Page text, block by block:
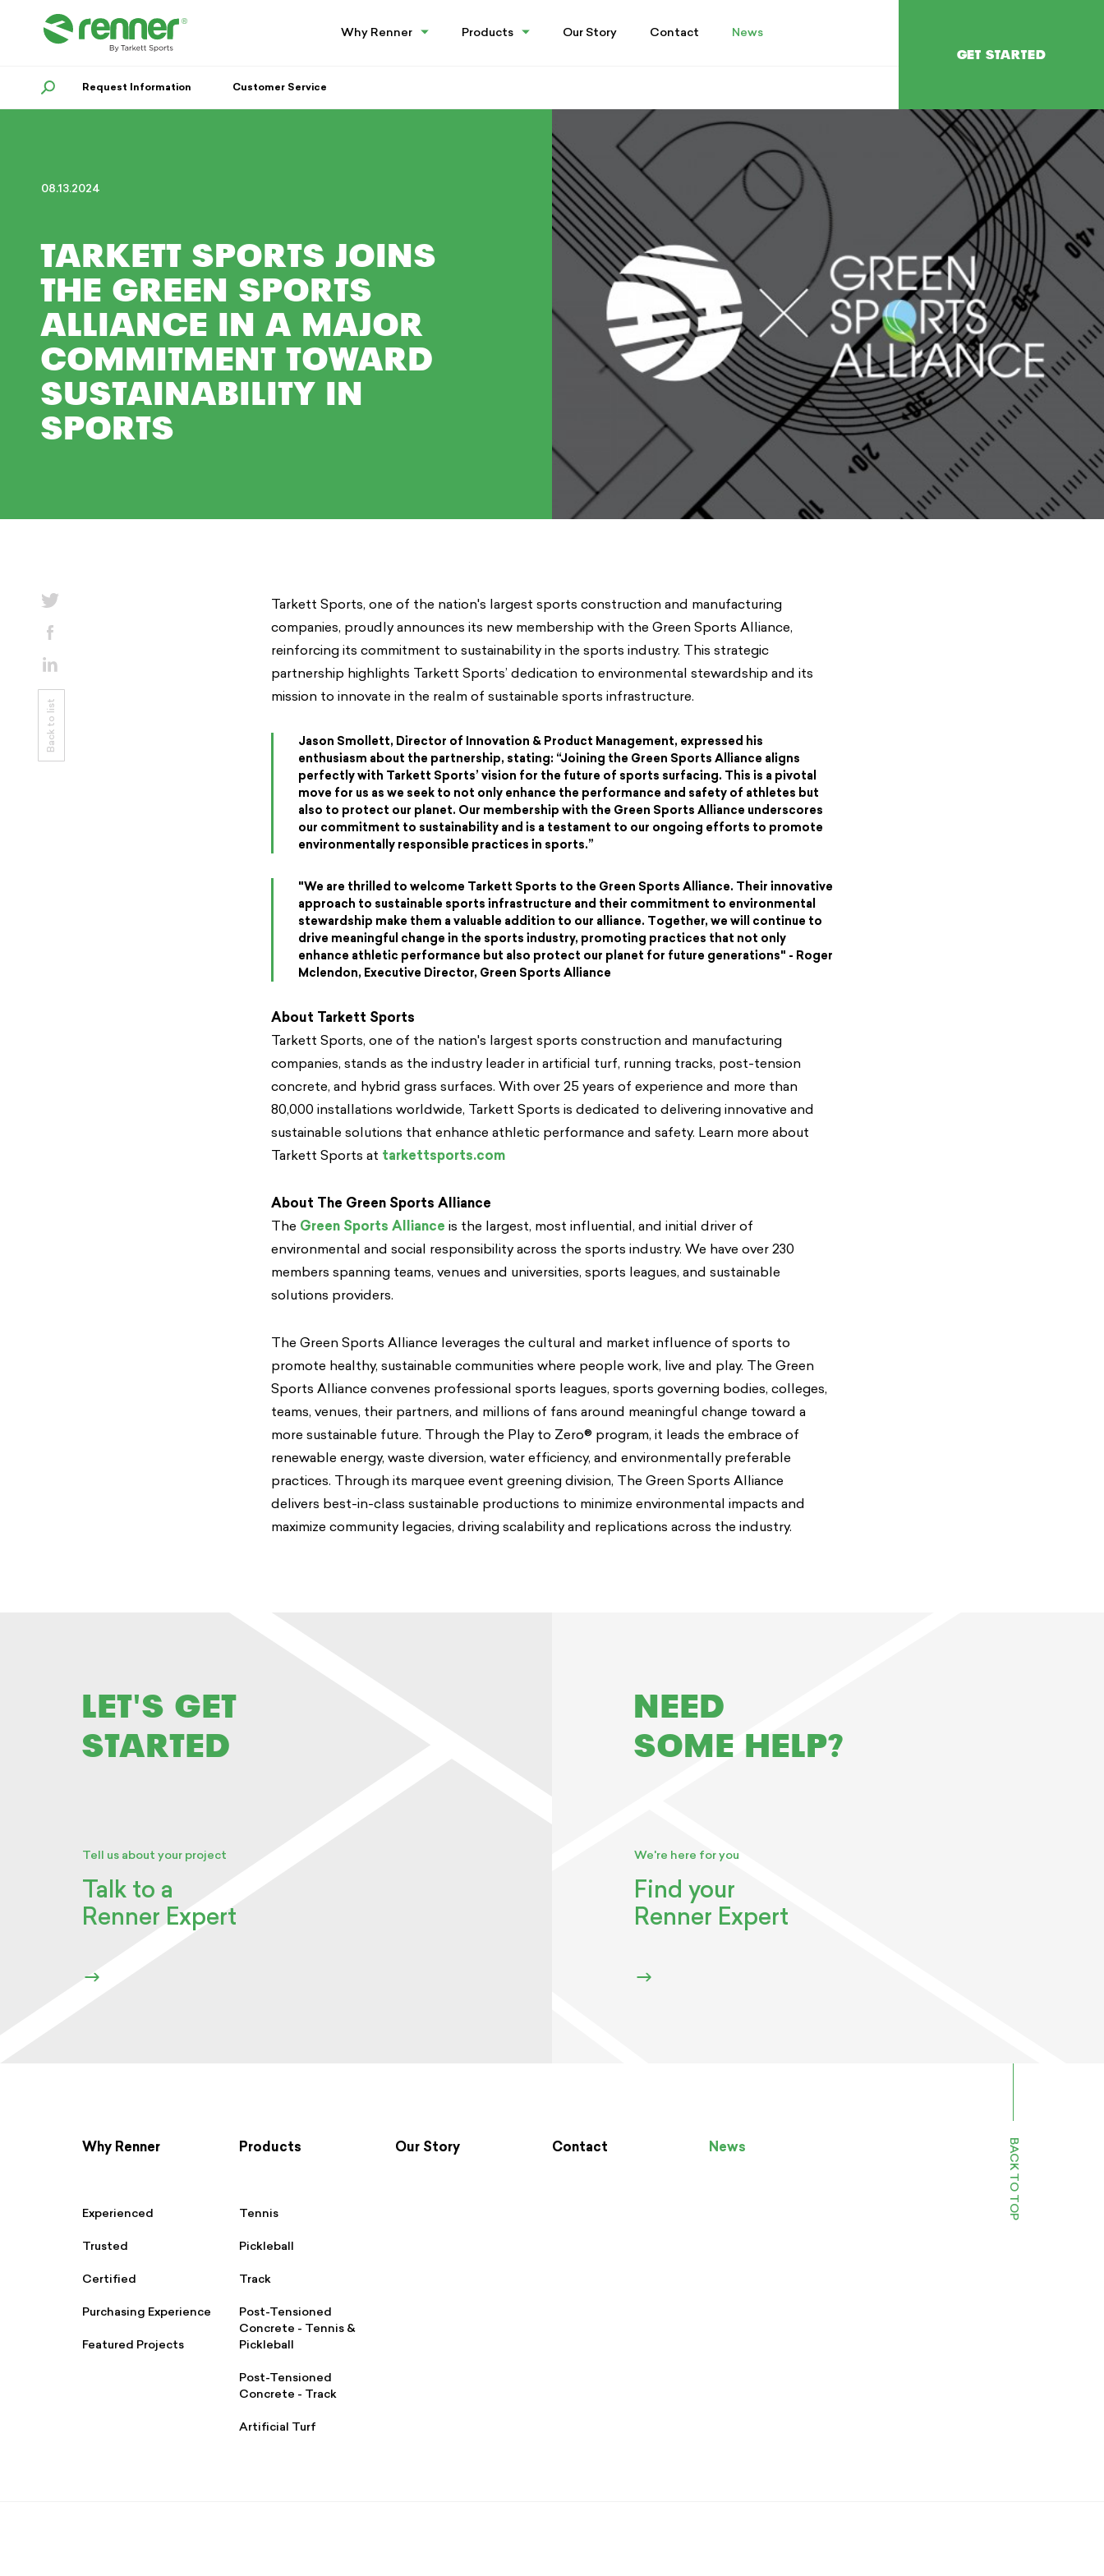
navigation
content
Why Renner Products Our Story Contact News
SEARCH
Request Information Customer Service
GET STARTED
08.13.2024
TARKETT SPORTS JOINS
THE GREEN SPORTS
ALLIANCE IN A MAJOR
COMMITMENT TOWARD
SUSTAINABILITY IN
SPORTS
Back to list
Tarkett Sports, one of the nation's largest sports construction and manufacturing
companies, proudly announces its new membership with the Green Sports Alliance,
reinforcing its commitment to sustainability in the sports industry. This strategic
partnership highlights Tarkett Sports’ dedication to environmental stewardship and its
mission to innovate in the realm of sustainable sports infrastructure.
Jason Smollett, Director of Innovation & Product Management, expressed his
enthusiasm about the partnership, stating: “Joining the Green Sports Alliance aligns
perfectly with Tarkett Sports’ vision for the future of sports surfacing. This is a pivotal
move for us as we seek to not only enhance the performance and safety of athletes but
also to protect our planet. Our membership with the Green Sports Alliance underscores
our commitment to sustainability and is a testament to our ongoing efforts to promote
environmentally responsible practices in sports.”
"We are thrilled to welcome Tarkett Sports to the Green Sports Alliance. Their innovative
approach to sustainable sports infrastructure and their commitment to environmental
stewardship make them a valuable addition to our alliance. Together, we will continue to
drive meaningful change in the sports industry, promoting practices that not only
enhance athletic performance but also protect our planet for future generations" - Roger
Mclendon, Executive Director, Green Sports Alliance
About Tarkett Sports
Tarkett Sports, one of the nation's largest sports construction and manufacturing
companies, stands as the industry leader in artificial turf, running tracks, post-tension
concrete, and hybrid grass surfaces. With over 25 years of experience and more than
80,000 installations worldwide, Tarkett Sports is dedicated to delivering innovative and
sustainable solutions that enhance athletic performance and safety. Learn more about
Tarkett Sports at tarkettsports.com
About The Green Sports Alliance
The Green Sports Alliance is the largest, most influential, and initial driver of
environmental and social responsibility across the sports industry. We have over 230
members spanning teams, venues and universities, sports leagues, and sustainable
solutions providers.
The Green Sports Alliance leverages the cultural and market influence of sports to
promote healthy, sustainable communities where people work, live and play. The Green
Sports Alliance convenes professional sports leagues, sports governing bodies, colleges,
teams, venues, their partners, and millions of fans around meaningful change toward a
more sustainable future. Through the Play to Zero® program, it leads the embrace of
renewable energy, waste diversion, water efficiency, and environmentally preferable
practices. Through its marquee event greening division, The Green Sports Alliance
delivers best-in-class sustainable productions to minimize environmental impacts and
maximize community legacies, driving scalability and replications across the industry.
LET'S GET
STARTED
Tell us about your project
Talk to a
Renner Expert
NEED
SOME HELP?
We're here for you
Find your
Renner Expert
Why Renner
Experienced
Trusted
Certified
Purchasing Experience
Featured Projects
Products
Tennis
Pickleball
Track
Post-Tensioned
Concrete - Tennis &
Pickleball
Post-Tensioned
Concrete - Track
Artificial Turf
Our Story Contact News BACK TO TOP